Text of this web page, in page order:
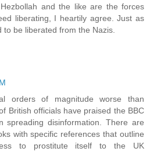
and the like are the forces
liberating, I heartily agree. Just as
to be liberated from the Nazis.
orders of magnitude worse than
British officials have praised the BBC
spreading disinformation. There are
with specific references that outline
to prostitute itself to the UK